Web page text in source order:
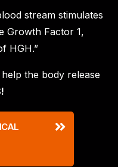
stream stimulates
Growth Factor 1,
HGH.”
help the body release